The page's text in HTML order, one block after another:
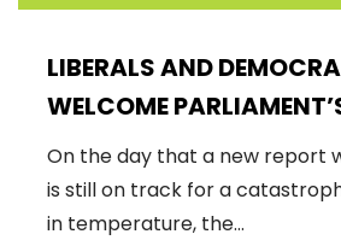
LIBERALS AND
WELCOME
A BINDING 2040
REJECTING FAR-RIGHT
On the day that a new report
is still on track for a
in temperature, the…